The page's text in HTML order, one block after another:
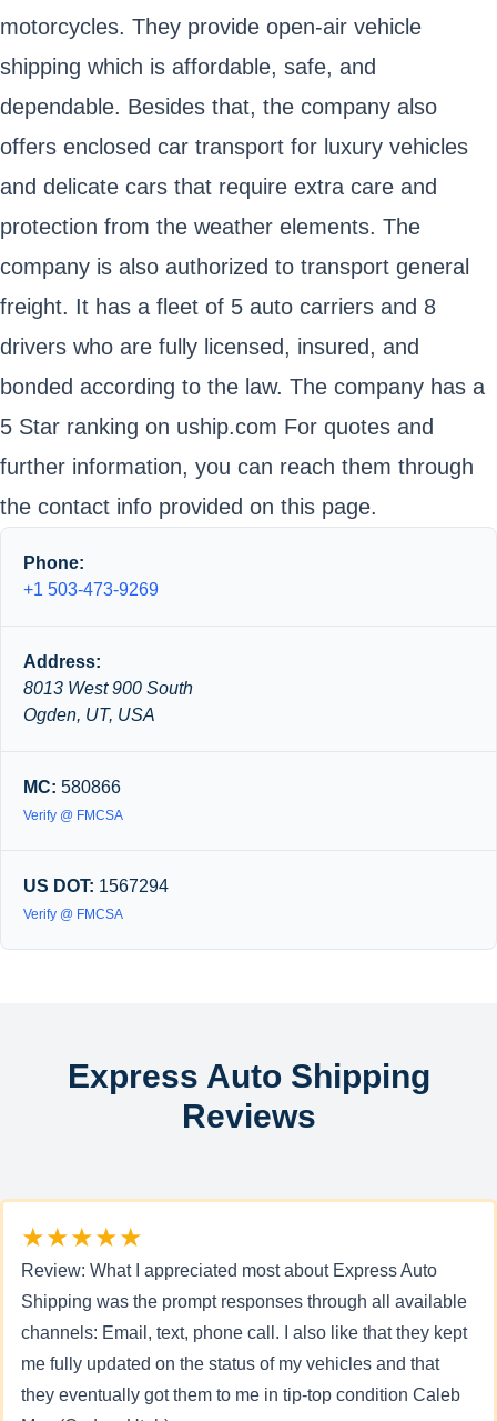
motorcycles. They provide open-air vehicle
shipping which is affordable, safe, and
dependable. Besides that, the company also
offers enclosed car transport for luxury vehicles
and delicate cars that require extra care and
protection from the weather elements. The
company is also authorized to transport general
freight. It has a fleet of 5 auto carriers and 8
drivers who are fully licensed, insured, and
bonded according to the law. The company has a
5 Star ranking on uship.com For quotes and
further information, you can reach them through
the contact info provided on this page.
Phone:
+1 503-473-9269
Address:
8013 West 900 South
Ogden, UT, USA
MC: 580866
Verify @ FMCSA
US DOT: 1567294
Verify @ FMCSA
Express Auto Shipping
Reviews
★★★★★
Review: What I appreciated most about Express Auto
Shipping was the prompt responses through all available
channels: Email, text, phone call. I also like that they kept
me fully updated on the status of my vehicles and that
they eventually got them to me in tip-top condition Caleb